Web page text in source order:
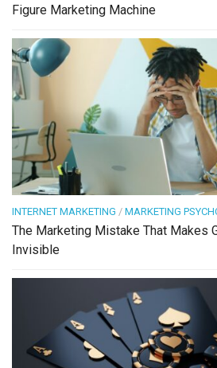
Figure Marketing Machine
INTERNET MARKETING / MARKETING
The Marketing Mistake That Makes
Invisible